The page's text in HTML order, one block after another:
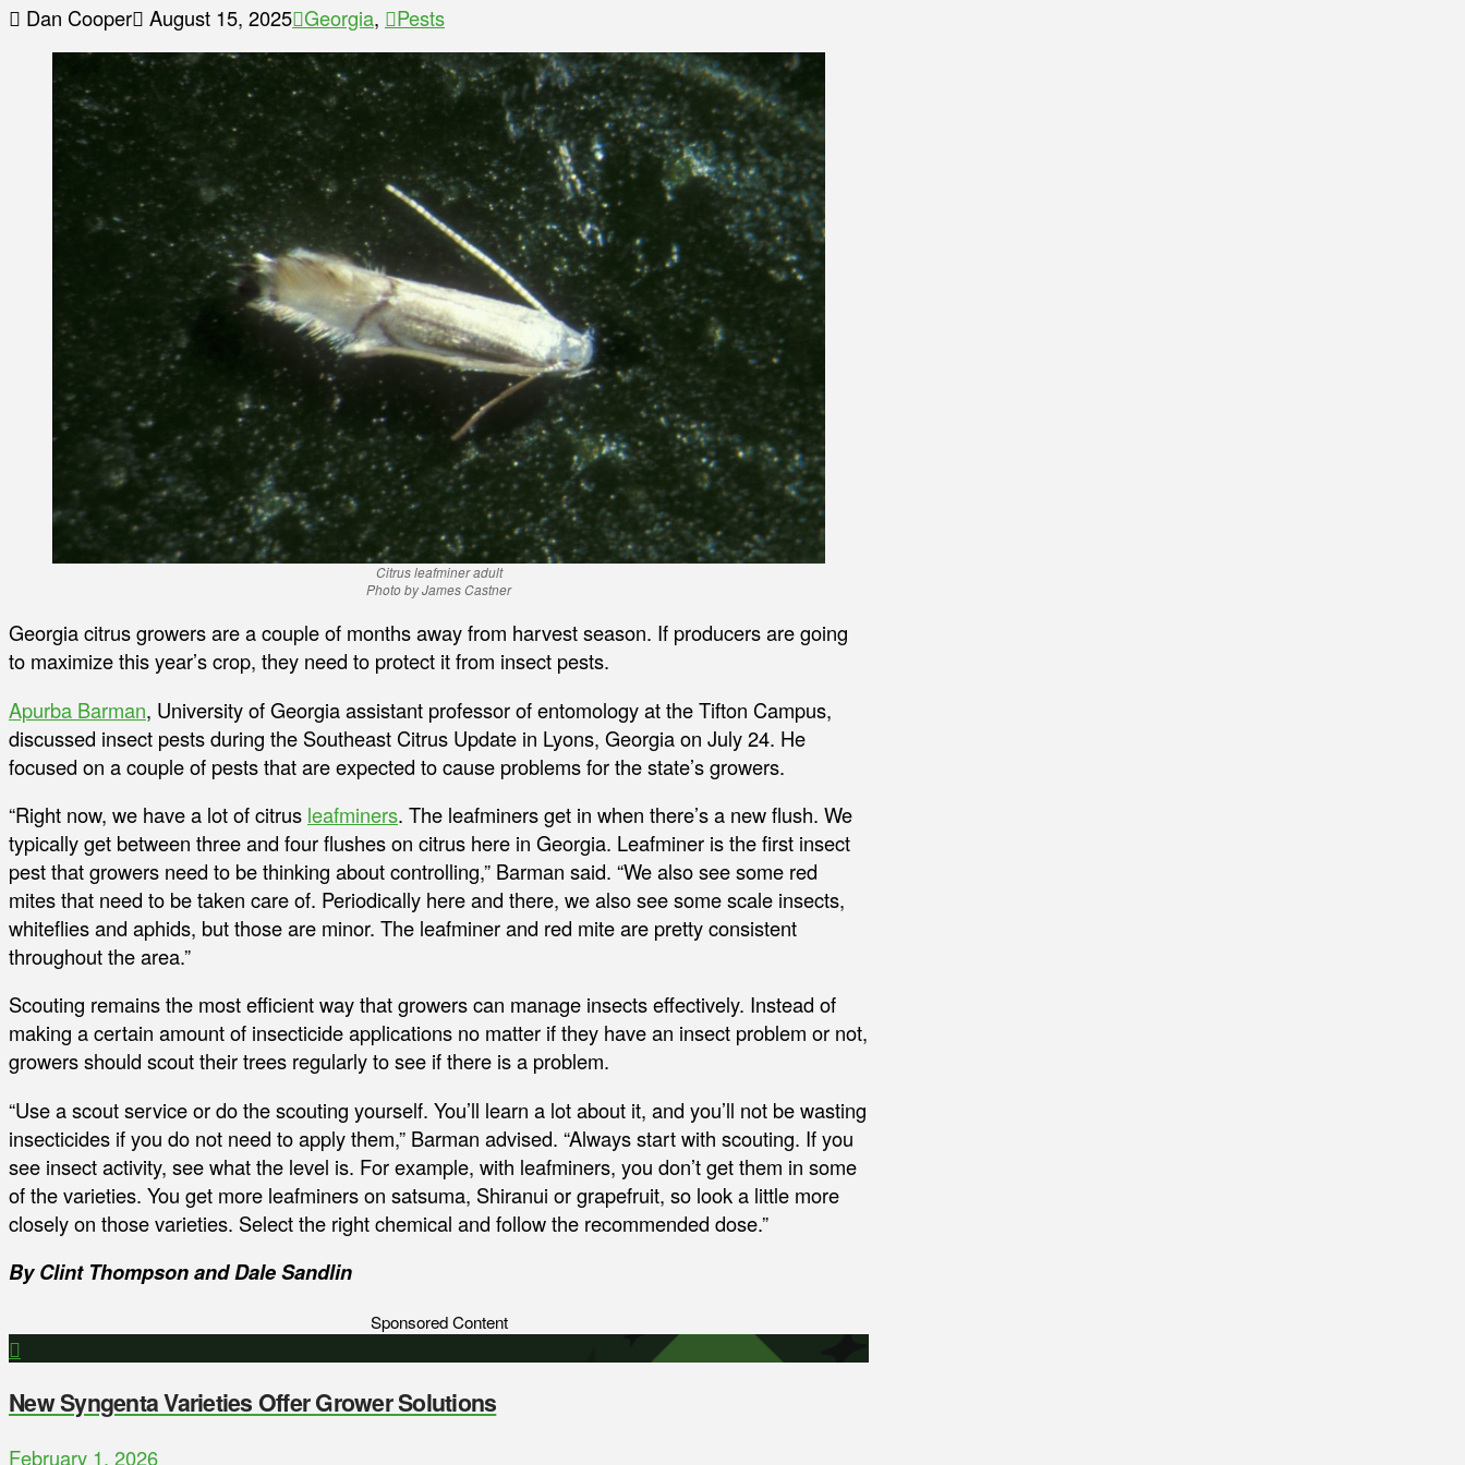
Dan Cooper August 15, 2025 Georgia, Pests
Citrus leafminer adult
Photo by James Castner
Georgia citrus growers are a couple of months away from harvest season. If producers are going
to maximize this year’s crop, they need to protect it from insect pests.
Apurba Barman, University of Georgia assistant professor of entomology at the Tifton Campus,
discussed insect pests during the Southeast Citrus Update in Lyons, Georgia on July 24. He
focused on a couple of pests that are expected to cause problems for the state’s growers.
“Right now, we have a lot of citrus leafminers. The leafminers get in when there’s a new flush. We
typically get between three and four flushes on citrus here in Georgia. Leafminer is the first insect
pest that growers need to be thinking about controlling,” Barman said. “We also see some red
mites that need to be taken care of. Periodically here and there, we also see some scale insects,
whiteflies and aphids, but those are minor. The leafminer and red mite are pretty consistent
throughout the area.”
Scouting remains the most efficient way that growers can manage insects effectively. Instead of
making a certain amount of insecticide applications no matter if they have an insect problem or not,
growers should scout their trees regularly to see if there is a problem.
“Use a scout service or do the scouting yourself. You’ll learn a lot about it, and you’ll not be wasting
insecticides if you do not need to apply them,” Barman advised. “Always start with scouting. If you
see insect activity, see what the level is. For example, with leafminers, you don’t get them in some
of the varieties. You get more leafminers on satsuma, Shiranui or grapefruit, so look a little more
closely on those varieties. Select the right chemical and follow the recommended dose.”
By Clint Thompson and Dale Sandlin
Sponsored Content
New Syngenta Varieties Offer Grower Solutions
February 1, 2026